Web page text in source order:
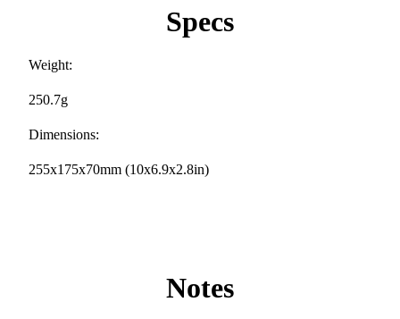
Specs
Weight:
250.7g
Dimensions:
255x175x70mm (10x6.9x2.8in)
Notes